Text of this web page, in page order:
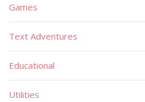
Games
Text Adventures
Educational
Utilities